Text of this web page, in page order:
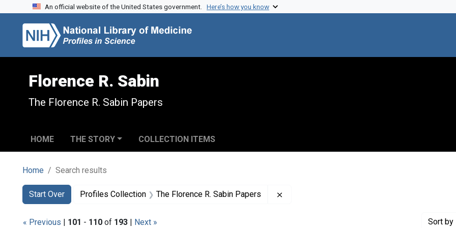
Skip to search
Skip to main content
Skip to first result
An official website of the United States government. Here’s how you know
Florence R. Sabin
The Florence R. Sabin Papers
HOME THE STORY COLLECTION ITEMS
Home Search results
Search
Search Constraints
Start Over
You searched for:Profiles Collection The Florence R. Sabin Papers
« Previous | 101 - 110 of 193 | Next » Sort by